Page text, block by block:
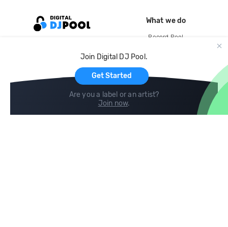
Join Digital DJ Pool.
Get Started
Are you a label or an artist?
Join now.
What we do
Record Pool